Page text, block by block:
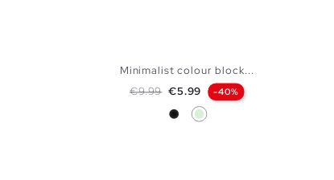
ADD TO SHOPPING BAG
Minimalist colour block...
Regular price
€9.99 Price
€5.99 -40%
BlackMint